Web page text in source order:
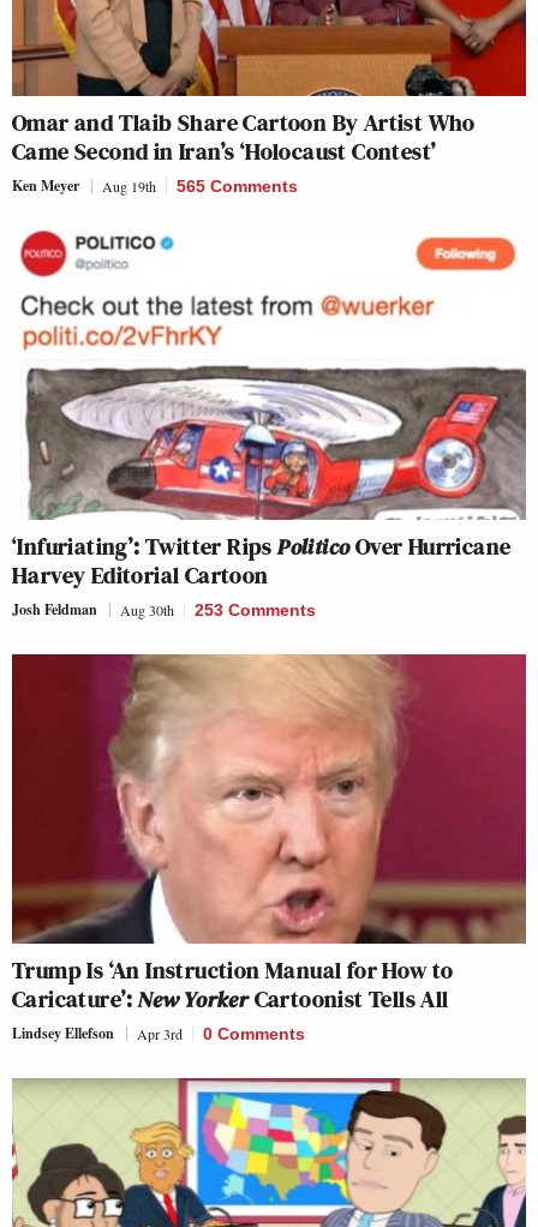
Omar and Tlaib Share Cartoon By Artist Who
Came Second in Iran’s ‘Holocaust Contest’
Ken Meyer Aug 19th 565 Comments
‘Infuriating’: Twitter RipsPoliticoOver Hurricane
Harvey Editorial Cartoon
Josh Feldman Aug 30th 253 Comments
Trump Is ‘An Instruction Manual for How to
Caricature’:New YorkerCartoonist Tells All
Lindsey Ellefson Apr 3rd 0 Comments